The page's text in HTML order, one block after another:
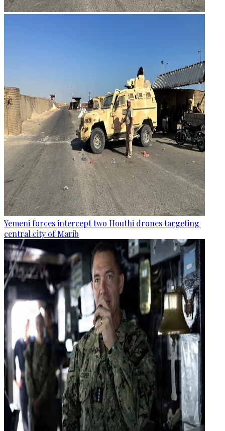
Yemeni forces intercept two Houthi drones targeting
central city of Marib